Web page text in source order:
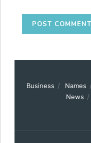
Business Names
News